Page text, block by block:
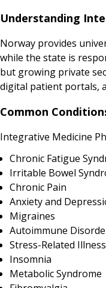
Understanding
Norway provides
while the state is
but growing private
digital patient portals,
Common
Integrative Medicine
Chronic Fatigue
Irritable Bowel
Chronic Pain
Anxiety and
Migraines
Autoimmune
Stress-Related Illness
Insomnia
Metabolic Syndrome